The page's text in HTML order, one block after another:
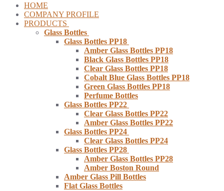
HOME
COMPANY PROFILE
PRODUCTS
Glass Bottles
Glass Bottles PP18
Amber Glass Bottles PP18
Black Glass Bottles PP18
Clear Glass Bottles PP18
Cobalt Blue Glass Bottles PP18
Green Glass Bottles PP18
Perfume Bottles
Glass Bottles PP22
Clear Glass Bottles PP22
Amber Glass Bottles PP22
Glass Bottles PP24
Clear Glass Bottles PP24
Glass Bottles PP28
Amber Glass Bottles PP28
Amber Boston Round
Amber Glass Pill Bottles
Flat Glass Bottles